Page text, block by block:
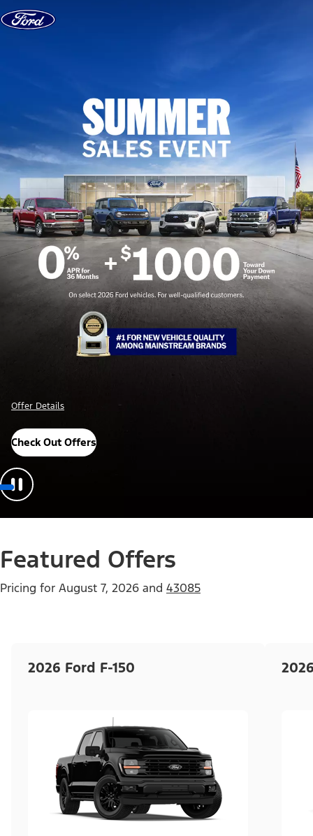
Skip to content
Offer Details
Check Out Offers
Featured Offers
Pricing for August 7, 2026 and 43085
2026 Ford F-150